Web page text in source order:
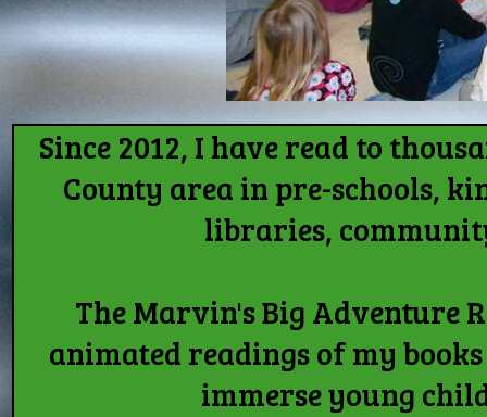
Since 2012, I have read to
County area in pre-schools,
libraries,
The Marvin's Big Adventure
animated readings of my
immerse young